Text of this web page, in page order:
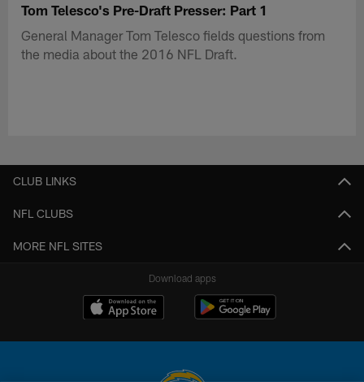
Tom Telesco's Pre-Draft Presser: Part 1
General Manager Tom Telesco fields questions from
the media about the 2016 NFL Draft.
CLUB LINKS
NFL CLUBS
MORE NFL SITES
Download apps